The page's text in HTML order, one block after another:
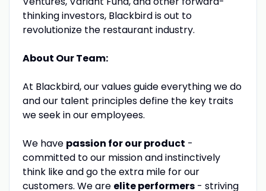
thinking investors, Blackbird is out to
revolutionize the restaurant industry.
About Our Team:
At Blackbird, our values guide everything we do
and our talent principles define the key traits
we seek in our employees.
We have passion for our product -
committed to our mission and instinctively
think like and go the extra mile for our
customers. We are elite performers- striving